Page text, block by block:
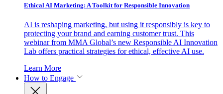
Ethical AI Marketing: A Toolkit for Responsible Innovation
AI is reshaping marketing, but using it responsibly is key to
protecting your brand and earning customer trust. This
webinar from MMA Global’s new Responsible AI Innovation
Lab offers practical strategies for ethical, effective AI use.
Learn More
How to Engage